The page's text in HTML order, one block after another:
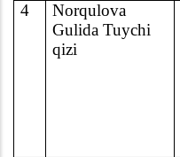
4
Norqulova
Gulida Tuychi
qizi